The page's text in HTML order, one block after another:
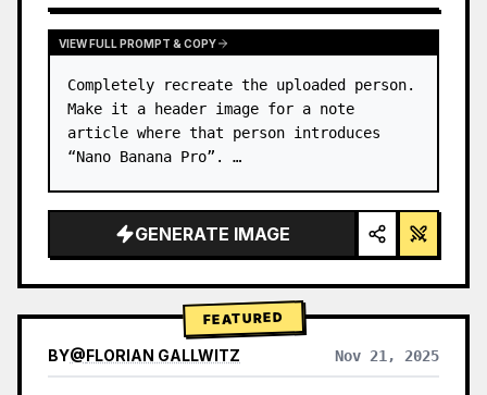
VIEW FULL PROMPT & COPY
Completely recreate the uploaded person.
Make it a header image for a note
article where that person introduces
“Nano Banana Pro”. …
GENERATE IMAGE
FEATURED
BY@FLORIAN GALLWITZ Nov 21, 2025